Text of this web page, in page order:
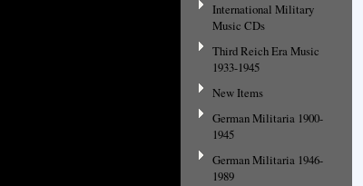
International Military
Music CDs
Third Reich Era Music
1933-1945
New Items
German Militaria 1900-
1945
German Militaria 1946-
1989